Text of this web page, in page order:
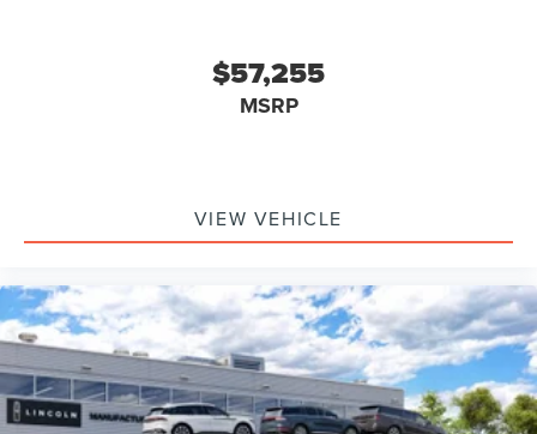
$57,255
MSRP
VIEW VEHICLE